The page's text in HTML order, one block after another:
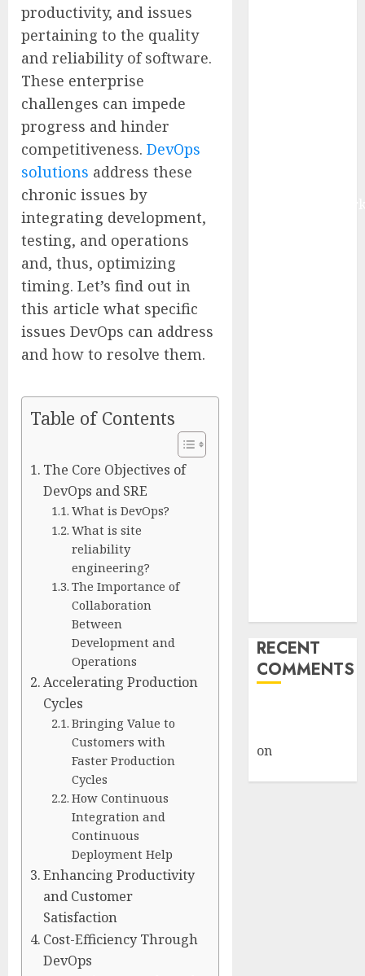
productivity, and issues
pertaining to the quality
and reliability of software.
These enterprise
challenges can impede
progress and hinder
competitiveness. DevOps
solutions address these
chronic issues by
integrating development,
testing, and operations
and, thus, optimizing
timing. Let’s find out in
this article what specific
issues DevOps can address
and how to resolve them.
Table of Contents
The Core Objectives of
DevOps and SRE
What is DevOps?
What is site
reliability
engineering?
The Importance of
Collaboration
Between
Development and
Operations
Accelerating Production
Cycles
Bringing Value to
Customers with
Faster Production
Cycles
How Continuous
Integration and
Continuous
Deployment Help
Enhancing Productivity
and Customer
Satisfaction
Cost-Efficiency Through
DevOps
RECENT
COMMENTS
on